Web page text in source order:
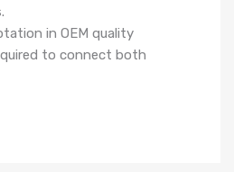
in OEM quality
to connect both